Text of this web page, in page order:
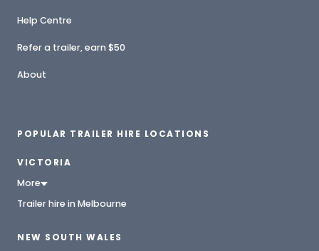
POPULAR TRAILER HIRE LOCATIONS
VICTORIA
More
Trailer hire in Melbourne
NEW SOUTH WALES
Help Centre
Refer a trailer, earn $50
About